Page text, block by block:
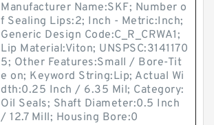
Manufacturer Name:SKF; Number o
f Sealing Lips:2; Inch - Metric:Inch;
Generic Design Code:C_R_CRWA1;
Lip Material:Viton; UNSPSC:3141170
5; Other Features:Small / Bore-Tit
e on; Keyword String:Lip; Actual Wi
dth:0.25 Inch / 6.35 Mil; Category:
Oil Seals; Shaft Diameter:0.5 Inch
/ 12.7 Mill; Housing Bore:0